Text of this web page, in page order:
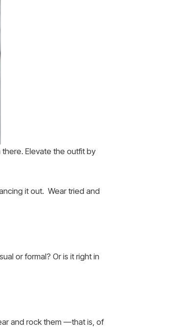
Elevate the outfit by
it out. Wear tried and
or formal? Or is it right in
and rock them —that is, of